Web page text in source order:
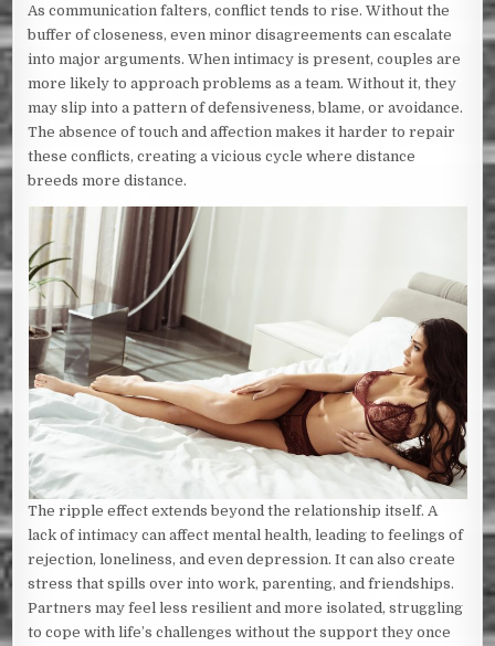
As communication falters, conflict tends to rise. Without the
buffer of closeness, even minor disagreements can escalate
into major arguments. When intimacy is present, couples are
more likely to approach problems as a team. Without it, they
may slip into a pattern of defensiveness, blame, or avoidance.
The absence of touch and affection makes it harder to repair
these conflicts, creating a vicious cycle where distance
breeds more distance.
The ripple effect extends beyond the relationship itself. A
lack of intimacy can affect mental health, leading to feelings of
rejection, loneliness, and even depression. It can also create
stress that spills over into work, parenting, and friendships.
Partners may feel less resilient and more isolated, struggling
to cope with life’s challenges without the support they once